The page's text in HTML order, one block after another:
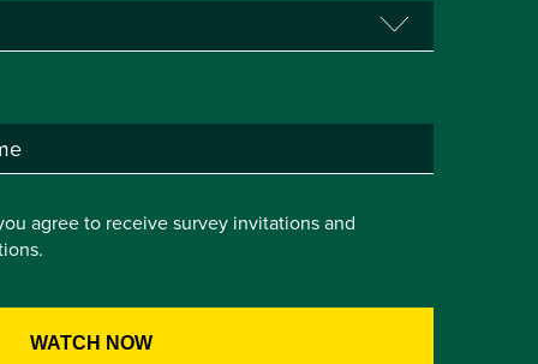
agree to receive survey invitations and